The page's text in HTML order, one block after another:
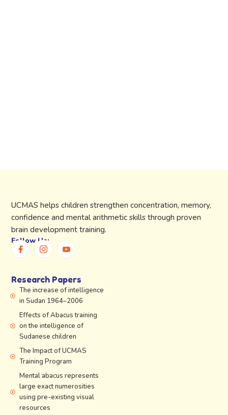
UCMAS helps children strengthen concentration, memory,
confidence and mental arithmetic skills through proven
brain development training.
Follow Us:
Research Papers
The increase of intelligence
in Sudan 1964–2006
Effects of Abacus training
on the intelligence of
Sudanese children
The Impact of UCMAS
Training Program
Mental abacus represents
large exact numerosities
using pre-existing visual
resources